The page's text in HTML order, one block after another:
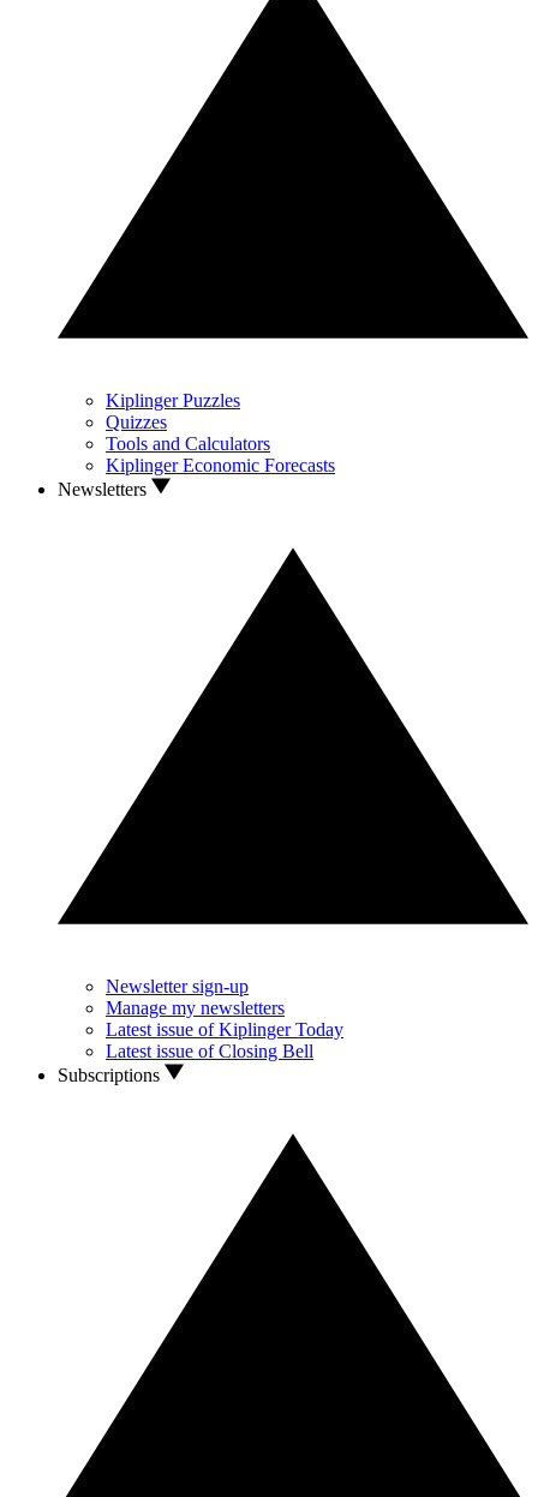
Kiplinger Puzzles
Quizzes
Tools and Calculators
Kiplinger Economic Forecasts
Newsletters
Newsletter sign-up
Manage my newsletters
Latest issue of Kiplinger Today
Latest issue of Closing Bell
Subscriptions